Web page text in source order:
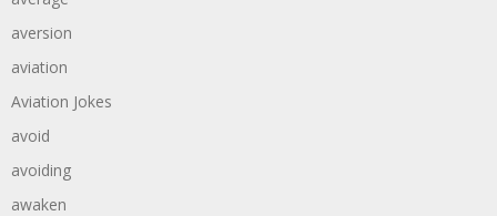
aversion
aviation
Aviation Jokes
avoid
avoiding
awaken